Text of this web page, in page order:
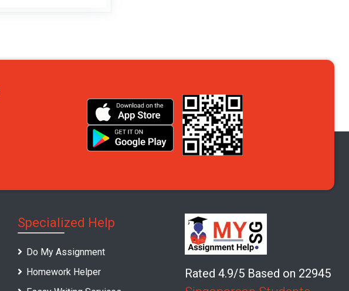
Specialized Help
Do My Assignment
Homework Helper
Rated 4.9/5 Based on 22945